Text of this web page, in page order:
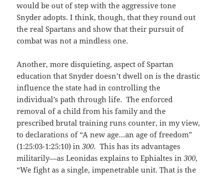
would be out of step with the aggressive tone
Snyder adopts. I think, though, that they round out
the real Spartans and show that their pursuit of
combat was not a mindless one.
Another, more disquieting, aspect of Spartan
education that Snyder doesn’t dwell on is the drastic
influence the state had in controlling the
individual’s path through life. The enforced
removal of a child from his family and the
prescribed brutal training runs counter, in my view,
to declarations of “A new age…an age of freedom”
(1:25:03-1:25:10) in300. This has its advantages
militarily—as Leonidas explains to Ephialtes in300,
“We fight as a single, impenetrable unit. That is the